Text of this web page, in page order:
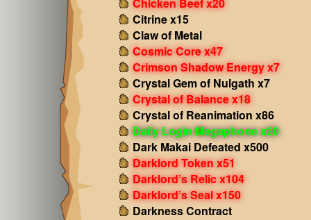
Citrine x15
Claw of Metal
Cosmic Core x47
Crimson Shadow Energy x7
Crystal Gem of Nulgath x7
Crystal of Balance x18
Crystal of Reanimation x86
Daily Login Megaphone x20
Dark Makai Defeated x500
Darklord Token x51
Darklord’s Relic x104
Darklord’s Seal x150
Darkness Contract